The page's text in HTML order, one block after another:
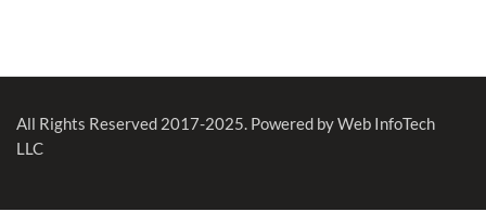
All Rights Reserved 2017-2025. Powered by Web InfoTech
LLC